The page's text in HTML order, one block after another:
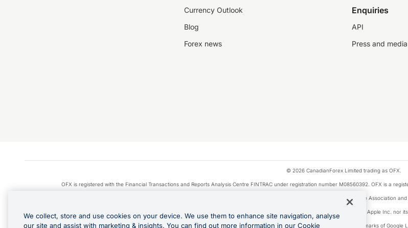
Currency Outlook
Blog
Forex news
Enquiries
API
Press and
© 2026 CanadianForex Limited trading as OFX.
OFX is registered with the Financial Transactions and Reports Analysis Centre FINTRAC under registration number M08560392. OFX is a
Visa is a trademark owned by Visa International Service Association
Apple Pay is a service provided by certain Apple affiliates, as designated by the Apple Pay privacy notice. Neither Apple Inc. nor
Google Play and Google Pay are trademarks of Google
We collect, store and use cookies on your device. We use them to enhance site navigation, analyse
our site and assist with marketing & insights. You can find out more information in our Cookie